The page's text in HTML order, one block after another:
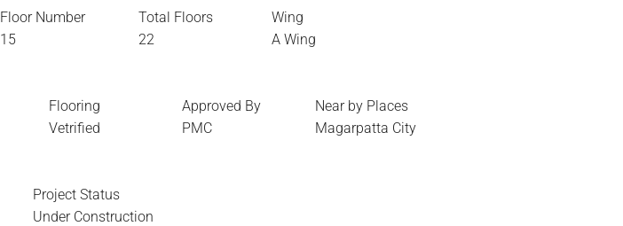
Floor Number
15
Total Floors
22
Wing
A Wing
Flooring
Vetrified
Approved By
PMC
Near by Places
Magarpatta City
Project Status
Under Construction